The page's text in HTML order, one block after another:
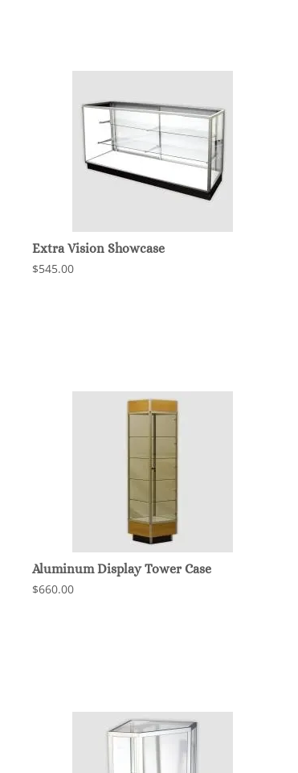
Extra Vision Showcase
$545.00
Aluminum Display Tower Case
$660.00